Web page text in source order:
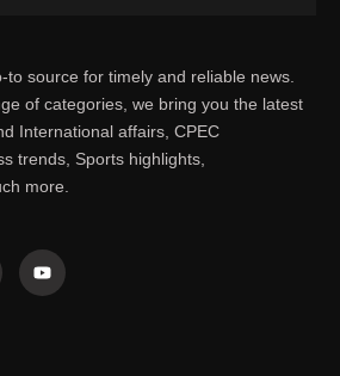
to source for timely and reliable news.
of categories, we bring you the latest
International affairs, CPEC
trends, Sports highlights,
more.